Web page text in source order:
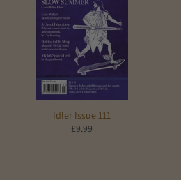
Idler Issue 111
£9.99